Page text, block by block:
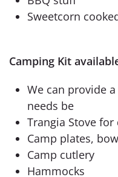
Sweetcorn
Camping Kit
We can provide
needs be
Trangia Stove for
Camp plates,
Camp cutlery
Hammocks